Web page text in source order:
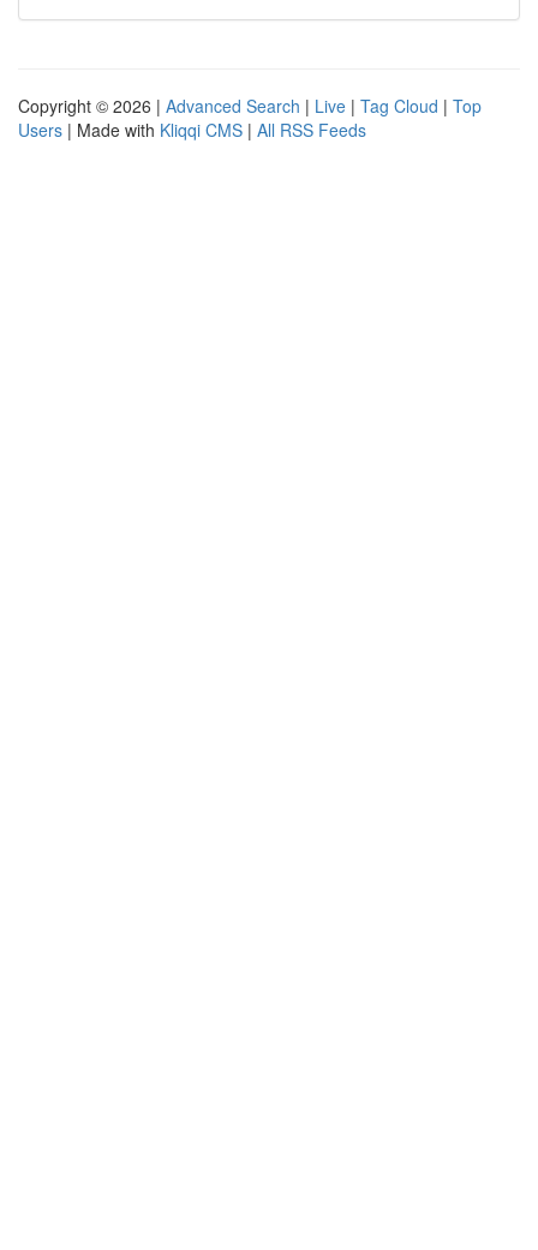
Copyright © 2026 | Advanced Search | Live | Tag Cloud | Top
Users | Made with Kliqqi CMS | All RSS Feeds